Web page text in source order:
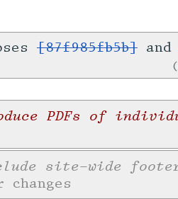
[87f985fb5b]
PDFs of
site-wide